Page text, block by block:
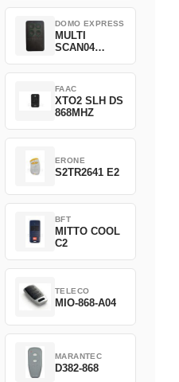
DOMO EXPRESS
MULTI
SCAN04
FAAC
XTO2 SLH DS
868MHZ
ERONE
S2TR2641 E2
BFT
MITTO COOL
C2
TELECO
MIO-868-A04
MARANTEC
D382-868